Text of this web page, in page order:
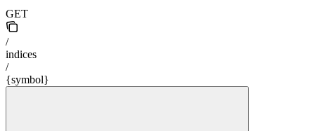
GET
/
indices
/
{symbol}